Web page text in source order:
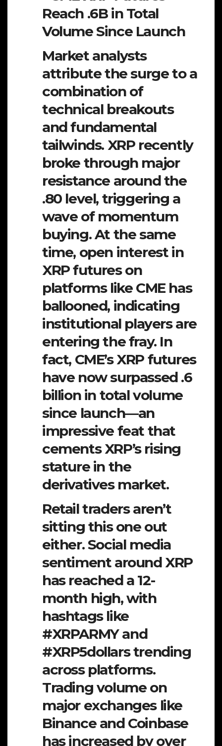
Market analysts
attribute the surge to a
combination of
technical breakouts
and fundamental
tailwinds. XRP recently
broke through major
resistance around the
.80 level, triggering a
wave of momentum
buying. At the same
time, open interest in
XRP futures on
platforms like CME has
ballooned, indicating
institutional players are
entering the fray. In
fact, CME’s XRP futures
have now surpassed .6
billion in total volume
since launch—an
impressive feat that
cements XRP’s rising
stature in the
derivatives market.
Retail traders aren’t
sitting this one out
either. Social media
sentiment around XRP
has reached a 12-
month high, with
hashtags like
#XRPARMY and
#XRP5dollars trending
across platforms.
Trading volume on
major exchanges like
Binance and Coinbase
has increased by over